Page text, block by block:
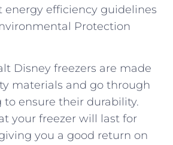
efficiency guidelines
Protection
Disney freezers are made
materials and go through
to ensure their durability.
your freezer will last for
you a good return on